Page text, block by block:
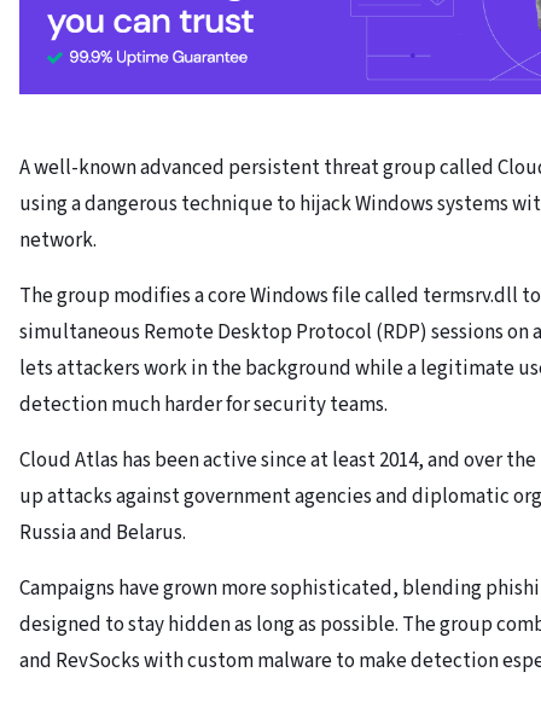
A well-known advanced persistent threat group called
using a dangerous technique to hijack Windows systems
network.
The group modifies a core Windows file called termsrv.dll
simultaneous Remote Desktop Protocol (RDP) sessions on
lets attackers work in the background while a legitimate
detection much harder for security teams.
Cloud Atlas has been active since at least 2014, and over
up attacks against government agencies and diplomatic
Russia and Belarus.
Campaigns have grown more sophisticated, blending
designed to stay hidden as long as possible. The group
and RevSocks with custom malware to make detection